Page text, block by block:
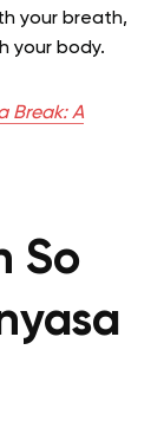
your breath,
your body.
Break: A
So